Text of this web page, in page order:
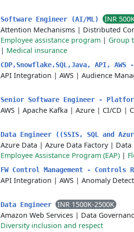
Software Engineer (AI/ML)
INR
Attention Mechanisms | Distributed
Employee assistance program | Group
| Medical insurance
CDP,Snowflake,SQL,Java, API,
API Integration | AWS | Audience
Senior Software Engineer -
AWS | Apache Kafka | Azure | CI/CD |
Data Engineer ((SSIS, SQL and
Azure Data | Azure Data Factory| Data
Employee Assistance Program (EAP) |
FW Control Management - Controls
API Integration | AWS | Anomaly
Data Engineer
INR 1500K-2500K
Amazon Web Services | Data
Diversity inclusion and respect